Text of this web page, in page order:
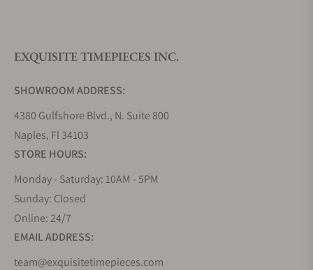
Do you offer watch repair and servicing?
EXQUISITE TIMEPIECES INC.
SHOWROOM ADDRESS:
4380 Gulfshore Blvd., N. Suite 800
Naples, Fl 34103
STORE HOURS:
Monday - Saturday: 10AM - 5PM
Sunday: Closed
Online: 24/7
EMAIL ADDRESS:
team@exquisitetimepieces.com